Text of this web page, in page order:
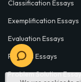
Classification Essays
Exemplification Essays
Evaluation Essays
Process Essays
Problem Solution